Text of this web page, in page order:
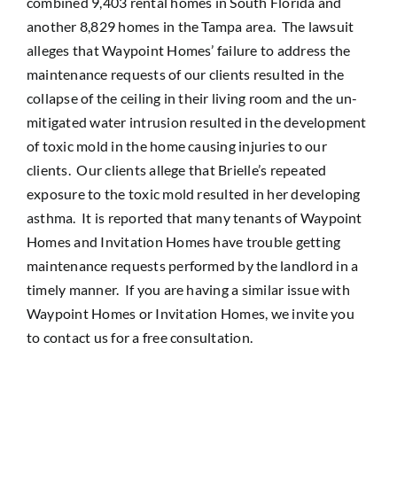
another 8,829 homes in the Tampa area. The lawsuit
alleges that Waypoint Homes’ failure to address the
maintenance requests of our clients resulted in the
collapse of the ceiling in their living room and the un-
mitigated water intrusion resulted in the development
of toxic mold in the home causing injuries to our
clients. Our clients allege that Brielle’s repeated
exposure to the toxic mold resulted in her developing
asthma. It is reported that many tenants of Waypoint
Homes and Invitation Homes have trouble getting
maintenance requests performed by the landlord in a
timely manner. If you are having a similar issue with
Waypoint Homes or Invitation Homes, we invite you
to contact us for a free consultation.